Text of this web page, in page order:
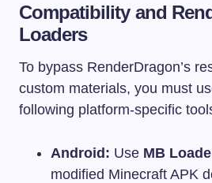
Compatibility and
Loaders
To bypass RenderDragon’s
custom materials, you must
following platform-specific
Android: Use MB
modified Minecraft APK